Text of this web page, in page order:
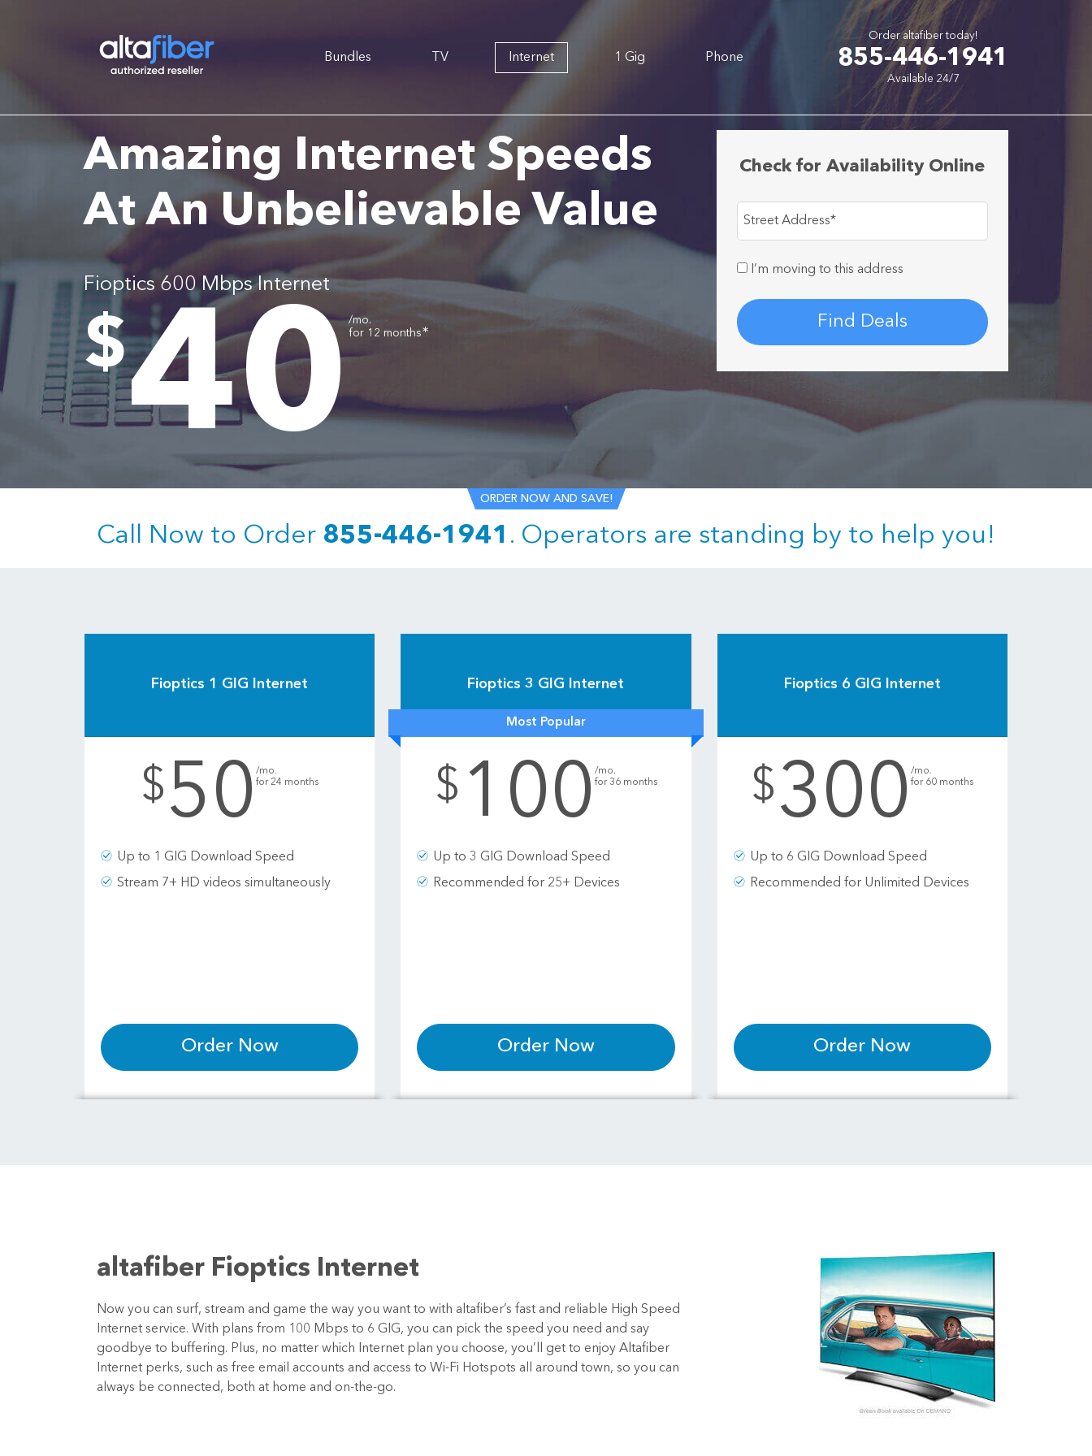
Bundles TV Internet 1 Gig Phone
Order altafiber today!
855-446-1941
Available 24/7
Amazing Internet Speeds
At An Unbelievable Value
Fioptics 600 Mbps Internet
$40/mo.
for 12 months∗
Check for Availability Online
Street Address*
I’m moving to this address
Find Deals
ORDER NOW AND SAVE!
Call Now to Order 855-446-1941 . Operators are standing by to help you!
Fioptics 1 GIG Internet
$50/mo.
for 24 months
Up to 1 GIG Download Speed
Stream 7+ HD videos simultaneously
Order Now
Most Popular
Fioptics 3 GIG Internet
$ 100 /mo.
for 36 months
Up to 3 GIG Download Speed
Recommended for 25+ Devices
Order Now
Fioptics 6 GIG Internet
$300/mo.
for 60 months
Up to 6 GIG Download Speed
Recommended for Unlimited Devices
Order Now
altafiber Fioptics Internet
Now you can surf, stream and game the way you want to with altafiber’s fast and reliable High Speed
Internet service. With plans from 100 Mbps to 6 GIG, you can pick the speed you need and say
goodbye to buffering. Plus, no matter which Internet plan you choose, you’ll get to enjoy Altafiber
Internet perks, such as free email accounts and access to Wi-Fi Hotspots all around town, so you can
always be connected, both at home and on-the-go.